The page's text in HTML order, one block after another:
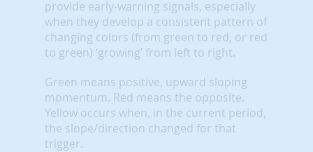
provide early-warning signals, especially
when they develop a consistent pattern of
changing colors (from green to red, or red
to green) ‘growing’ from left to right.
Green means positive, upward sloping
momentum. Red means the opposite.
Yellow occurs when, in the current period,
the slope/direction changed for that
trigger.